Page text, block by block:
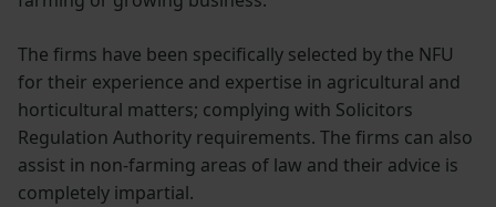
The firms have been specifically selected by the NFU
for their experience and expertise in agricultural and
horticultural matters; complying with Solicitors
Regulation Authority requirements. The firms can also
assist in non-farming areas of law and their advice is
completely impartial.